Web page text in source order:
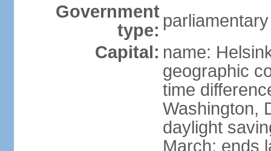
Government
type:
Capital: name:
geographic
time
Washington,
daylight
March; ends